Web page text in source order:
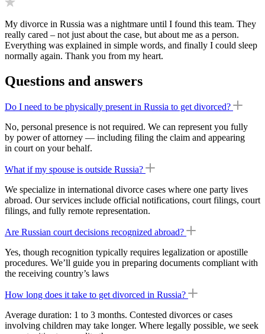
My divorce in Russia was a nightmare until I found this team. They
really cared – not just about the case, but about me as a person.
Everything was explained in simple words, and finally I could sleep
normally again. Thank you from my heart.
Questions and answers
Do I need to be physically present in Russia to get divorced?
No, personal presence is not required. We can represent you fully
by power of attorney — including filing the claim and appearing
in court on your behalf.
What if my spouse is outside Russia?
We specialize in international divorce cases where one party lives
abroad. Our services include official notifications, court filings, court
filings, and fully remote representation.
Are Russian court decisions recognized abroad?
Yes, though recognition typically requires legalization or apostille
procedures. We’ll guide you in preparing documents compliant with
the receiving country’s laws
How long does it take to get divorced in Russia?
Average duration: 1 to 3 months. Contested divorces or cases
involving children may take longer. Where legally possible, we seek